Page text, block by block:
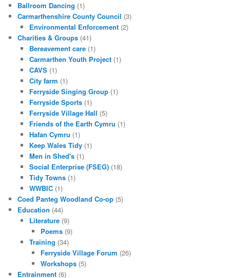
Ballroom Dancing (1)
Carmarthenshire County Council (3)
Environmental Enforcement(2)
Charities & Groups (41)
Bereavement care(1)
Carmarthen Youth Project(1)
CAVS(1)
City farm (1)
Ferryside Singing Group(1)
Ferryside Sports(1)
Ferryside Village Hall (5)
Friends of the Earth Cymru (1)
Hafan Cymru (1)
Keep Wales Tidy(1)
Men in Shed's(1)
Social Enterprise (FSEG)(18)
Tidy Towns(1)
WWBIC(1)
Coed Panteg Woodland Co-op (5)
Education (44)
Literature(9)
Poems (9)
Training (34)
Ferryside Village Forum (26)
Workshops (5)
Entrainment (6)